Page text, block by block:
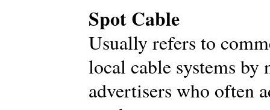
Spot Cable
Usually refers to
local cable systems
advertisers who often